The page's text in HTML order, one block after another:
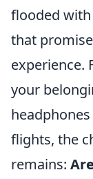
flooded
that
experience.
your
flights, the
remains: